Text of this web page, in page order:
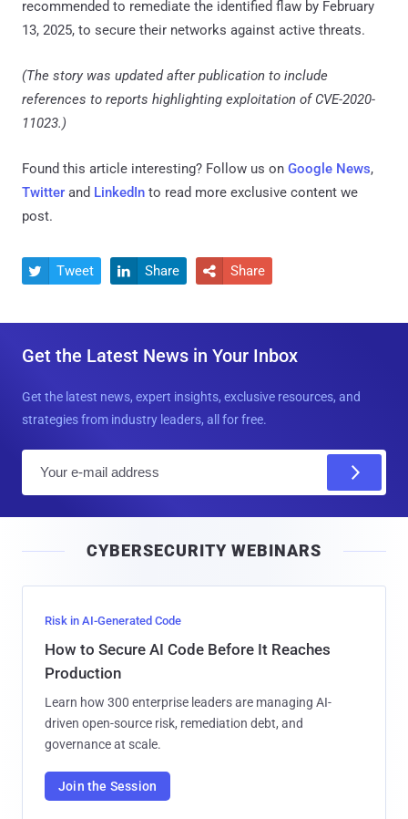
recommended to remediate the identified flaw by February
13, 2025, to secure their networks against active threats.
(The story was updated after publication to include
references to reports highlighting exploitation of CVE-2020-
11023.)
Found this article interesting? Follow us on Google News,
Twitter and LinkedIn to read more exclusive content we
post.
 Tweet  Share  Share
Get the Latest News in Your Inbox
Get the latest news, expert insights, exclusive resources, and
strategies from industry leaders, all for free.
l
CYBERSECURITY WEBINARS
Risk in AI-Generated Code
How to Secure AI Code Before It Reaches
Production
Learn how 300 enterprise leaders are managing AI-
driven open-source risk, remediation debt, and
governance at scale.
Join the Session